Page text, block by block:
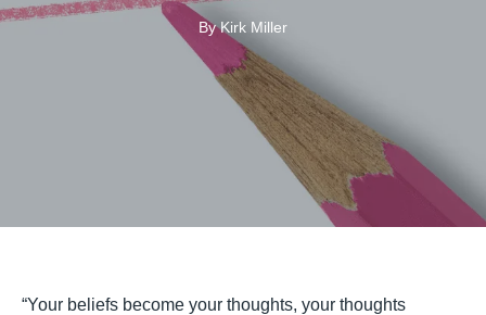
ByKirk Miller
“Your beliefs become your thoughts, your thoughts